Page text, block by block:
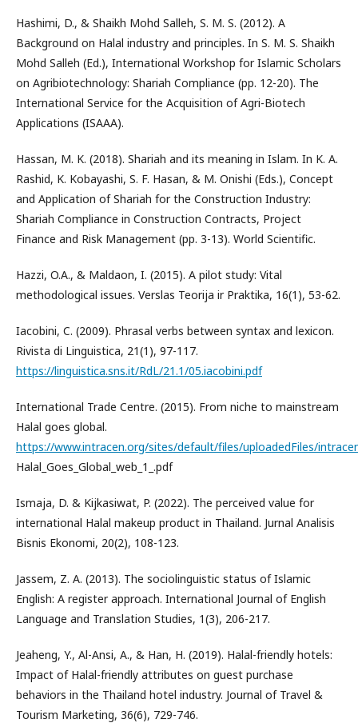
Hashimi, D., & Shaikh Mohd Salleh, S. M. S. (2012). A
Background on Halal industry and principles. In S. M. S. Shaikh
Mohd Salleh (Ed.), International Workshop for Islamic Scholars
on Agribiotechnology: Shariah Compliance (pp. 12-20). The
International Service for the Acquisition of Agri-Biotech
Applications (ISAAA).
Hassan, M. K. (2018). Shariah and its meaning in Islam. In K. A.
Rashid, K. Kobayashi, S. F. Hasan, & M. Onishi (Eds.), Concept
and Application of Shariah for the Construction Industry:
Shariah Compliance in Construction Contracts, Project
Finance and Risk Management (pp. 3-13). World Scientific.
Hazzi, O.A., & Maldaon, I. (2015). A pilot study: Vital
methodological issues. Verslas Teorija ir Praktika, 16(1), 53-62.
Iacobini, C. (2009). Phrasal verbs between syntax and lexicon.
Rivista di Linguistica, 21(1), 97-117.
https://linguistica.sns.it/RdL/21.1/05.iacobini.pdf
International Trade Centre. (2015). From niche to mainstream
Halal goes global.
https://www.intracen.org/sites/default/files/uploadedFiles/
Halal_Goes_Global_web_1_.pdf
Ismaja, D. & Kijkasiwat, P. (2022). The perceived value for
international Halal makeup product in Thailand. Jurnal Analisis
Bisnis Ekonomi, 20(2), 108-123.
Jassem, Z. A. (2013). The sociolinguistic status of Islamic
English: A register approach. International Journal of English
Language and Translation Studies, 1(3), 206-217.
Jeaheng, Y., Al-Ansi, A., & Han, H. (2019). Halal-friendly hotels:
Impact of Halal-friendly attributes on guest purchase
behaviors in the Thailand hotel industry. Journal of Travel &
Tourism Marketing, 36(6), 729-746.